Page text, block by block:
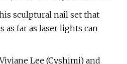
sculptural nail set that
as far as laser lights can
Lee (Cyshimi) and